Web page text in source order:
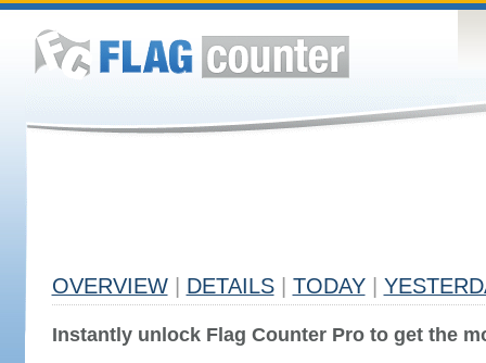
OVERVIEW DETAILS TODAY
Instantly unlock Flag Counter Pro to get the